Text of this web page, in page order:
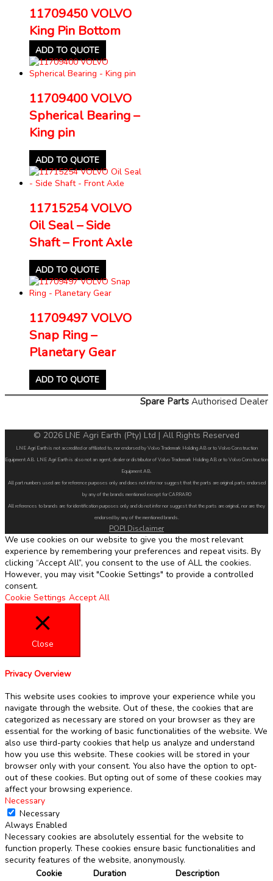
11709450 VOLVO
King Pin Bottom
ADD TO QUOTE
11709400 VOLVO
Spherical Bearing –
King pin
ADD TO QUOTE
11715254 VOLVO
Oil Seal – Side
Shaft – Front Axle
ADD TO QUOTE
11709497 VOLVO
Snap Ring –
Planetary Gear
ADD TO QUOTE
Spare Parts Authorised Dealer
© 2026 LNE Agri Earth (Pty) Ltd | All Rights Reserved
LNE Agri Earth is not accredited or affiliated to, nor endorsed by Volvo Trademark Holding AB or to Volvo Construction
Equipment AB. LNE Agri Earth is also not an agent, dealer or distributor of Volvo Trademark Holding AB or to Volvo Construction
Equipment AB.
All part numbers used are for reference purposes only and does not infer nor suggest that the parts are original parts endorsed
by any of the brands mentioned except for CARRARO
All references to brands are for identification purposes only and do not infer nor suggest that the parts are original, nor are they
endorsed by any of the mentioned brands.
POPI Disclaimer
We use cookies on our website to give you the most relevant
experience by remembering your preferences and repeat visits. By
clicking “Accept All”, you consent to the use of ALL the cookies.
However, you may visit "Cookie Settings" to provide a controlled
consent.
Cookie Settings Accept All
Close
Privacy Overview
This website uses cookies to improve your experience while you
navigate through the website. Out of these, the cookies that are
categorized as necessary are stored on your browser as they are
essential for the working of basic functionalities of the website. We
also use third-party cookies that help us analyze and understand
how you use this website. These cookies will be stored in your
browser only with your consent. You also have the option to opt-
out of these cookies. But opting out of some of these cookies may
affect your browsing experience.
Necessary
Necessary
Always Enabled
Necessary cookies are absolutely essential for the website to
function properly. These cookies ensure basic functionalities and
security features of the website, anonymously.
Cookie
Duration Description